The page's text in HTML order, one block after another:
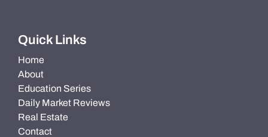
Quick Links
Home
About
Education Series
Daily Market Reviews
Real Estate
Contact